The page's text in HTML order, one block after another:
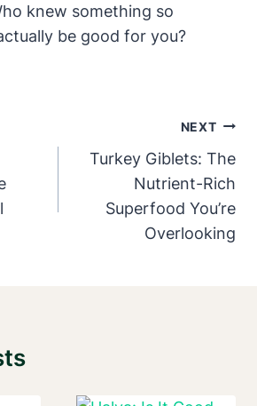
knew something so
be good for you?
NEXT
Turkey Giblets: The
Nutrient-Rich
Superfood You’re
Overlooking